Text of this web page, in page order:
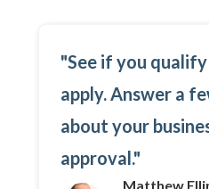
"See if you
apply. Answer a
about your
approval."
Matthew